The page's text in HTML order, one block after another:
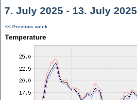
7. July 2025 - 13. July 2025
<< Previous week
Temperature